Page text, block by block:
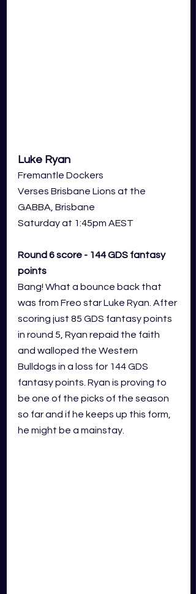
Luke Ryan
Fremantle Dockers
Verses Brisbane Lions at the
GABBA, Brisbane
Saturday at 1:45pm AEST
Round 6 score - 144 GDS fantasy
points
Bang! What a bounce back that
was from Freo star Luke Ryan. After
scoring just 85 GDS fantasy points
in round 5, Ryan repaid the faith
and walloped the Western
Bulldogs in a loss for 144 GDS
fantasy points. Ryan is proving to
be one of the picks of the season
so far and if he keeps up this form,
he might be a mainstay.